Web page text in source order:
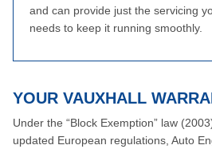
and can provide just the servicing
needs to keep it running smoothly.
YOUR VAUXHALL
Under the “Block Exemption” law
updated European regulations, Auto